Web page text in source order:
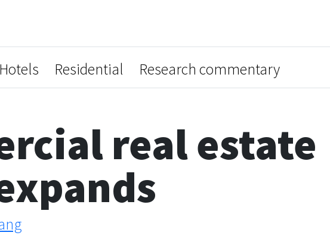
Hotels Residential Research commentary
real estate